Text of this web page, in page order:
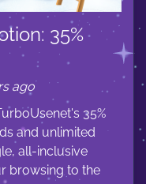
35%
ago
35%
and unlimited
all-inclusive
browsing to the